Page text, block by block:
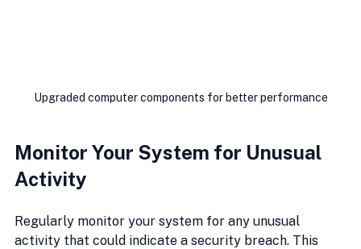
Upgraded computer components for better performance
Monitor Your System for Unusual
Activity
Regularly monitor your system for any unusual
activity that could indicate a security breach. This